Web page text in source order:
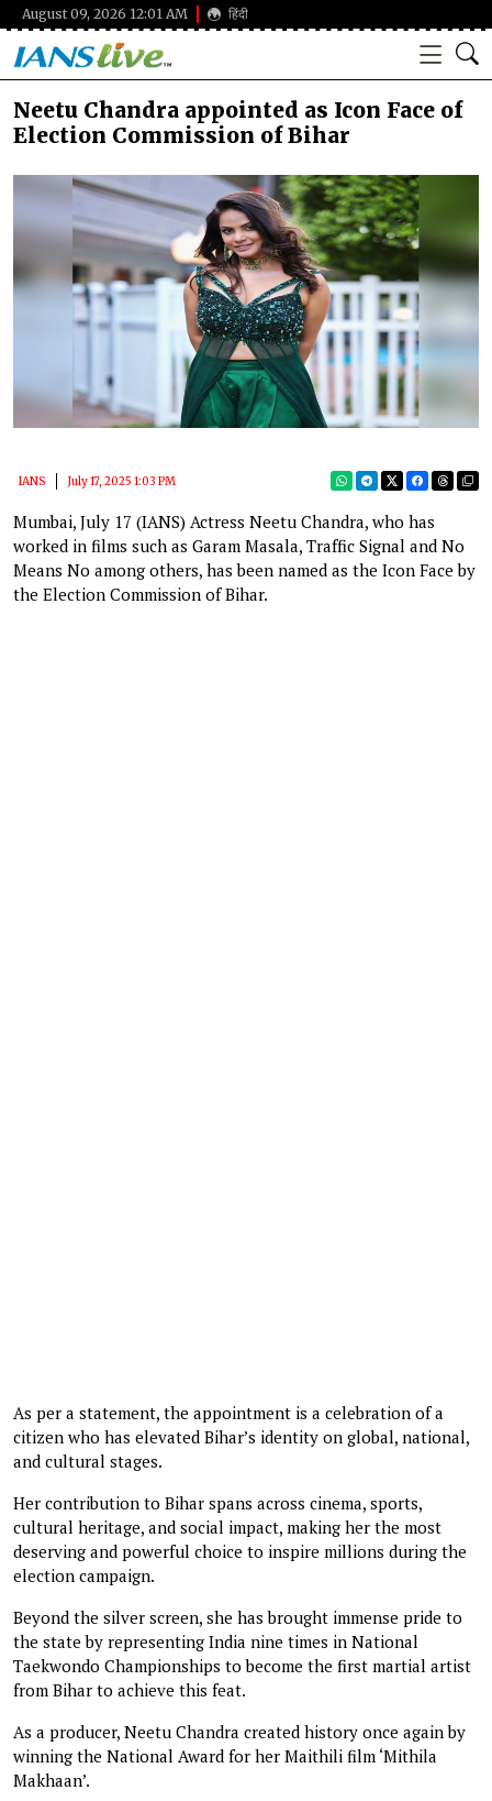
August 09, 2026 12:01 AM हिंदी
Neetu Chandra appointed as Icon Face of
Election Commission of Bihar
IANS July 17, 2025 1:03 PM
Mumbai, July 17 (IANS) Actress Neetu Chandra, who has
worked in films such as Garam Masala, Traffic Signal and No
Means No among others, has been named as the Icon Face by
the Election Commission of Bihar.
As per a statement, the appointment is a celebration of a
citizen who has elevated Bihar’s identity on global, national,
and cultural stages.
Her contribution to Bihar spans across cinema, sports,
cultural heritage, and social impact, making her the most
deserving and powerful choice to inspire millions during the
election campaign.
Beyond the silver screen, she has brought immense pride to
the state by representing India nine times in National
Taekwondo Championships to become the first martial artist
from Bihar to achieve this feat.
As a producer, Neetu Chandra created history once again by
winning the National Award for her Maithili film ‘Mithila
Makhaan’.